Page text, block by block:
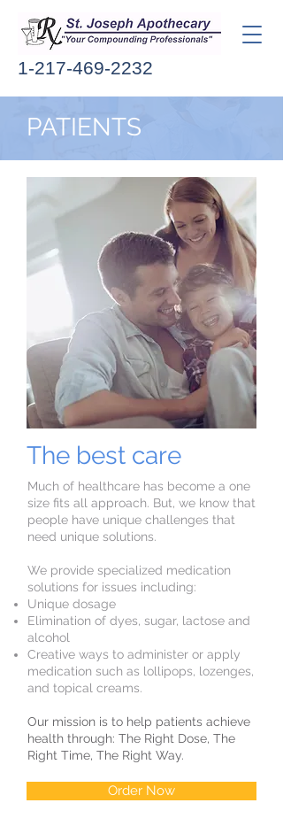
1-217-469-2232
PATIENTS
The best care
Much of healthcare has become a one
size fits all approach. But, we know that
people have unique challenges that
need unique solutions.
We provide specialized medication
solutions for issues including:
Unique dosage
Elimination of dyes, sugar, lactose and
alcohol
Creative ways to administer or apply
medication such as lollipops, lozenges,
and topical creams.
Our mission is to help patients achieve
health through: The Right Dose, The
Right Time, The Right Way.
Order Now